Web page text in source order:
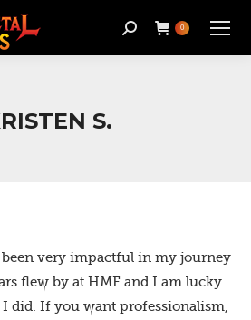
Search: 0
S.
been very impactful in my journey
flew by at HMF and I am lucky
I did. If you want professionalism,